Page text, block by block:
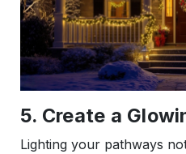
5. Create a
Lighting your pathways